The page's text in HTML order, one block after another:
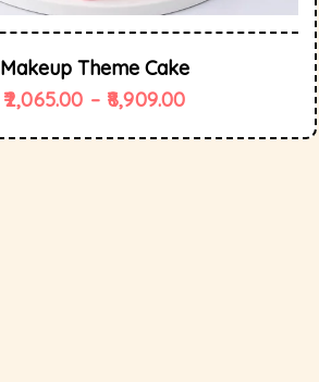
Makeup Theme Cake
2,065.00 – 8,909.00